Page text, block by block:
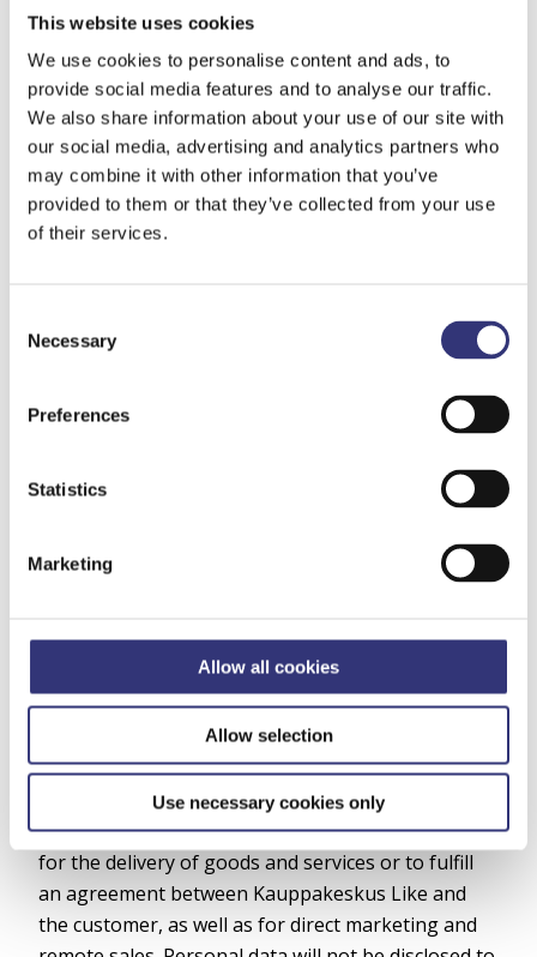
This website uses cookies
We use cookies to personalise content and ads, to
provide social media features and to analyse our traffic.
We also share information about your use of our site with
our social media, advertising and analytics partners who
may combine it with other information that you’ve
provided to them or that they’ve collected from your use
of their services.
Selection
Necessary
Preferences
Statistics
Marketing
Allow all cookies
Allow selection
Use necessary cookies only
is data collected from the customers themselves.
registering as a user and throughout the duration
of the customer relationship. Personal data may
also be collected through Kauppakeskus Like’s
websites and using forms in electronic or non-
electronic formats (for example, feedback and
order forms) and by phone. The Population
groups, the Vehicle Information System or other
public registers may also be utilized. The following
name and date of birth, address, phone and email
phone model details, occupation information,
number) and username, service usage termination
details, interest data for marketing profiling, and
7. Regular Disclosures of Information
Personal data may be disclosed to third parties
located within the European Union, such as
partners of Kauppakeskus Like, companies
providing services possibly ordered by the
customer, and authorities. Data may be disclosed
for the delivery of goods and services or to fulfill
an agreement between Kauppakeskus Like and
the customer, as well as for direct marketing and